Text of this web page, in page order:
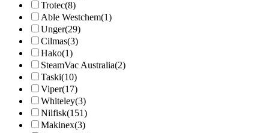
Trotec(8)
Able Westchem(1)
Unger(29)
Cilmas(3)
Hako(1)
SteamVac Australia(2)
Taski(10)
Viper(17)
Whiteley(3)
Nilfisk(151)
Makinex(3)